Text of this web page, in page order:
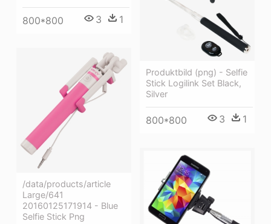
800*800 3 1
Produktbild (png) - Selfie
Stick Logilink Set Black,
Silver
800*800 3 1
/data/products/article
Large/641
20160125171914 - Blue
Selfie Stick Png